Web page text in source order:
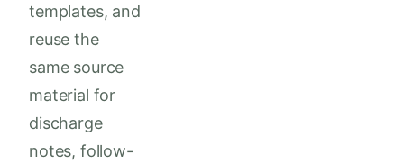
templates, and
reuse the
same source
material for
discharge
notes, follow-